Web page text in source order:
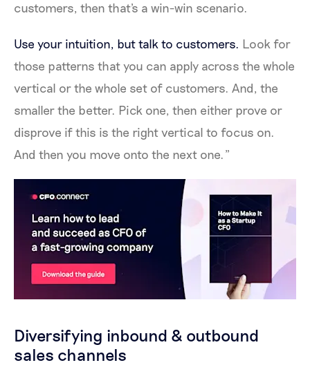
customers, then that's a win-win scenario.
Use your intuition, but talk to customers. Look for
those patterns that you can apply across the whole
vertical or the whole set of customers. And, the
smaller the better. Pick one, then either prove or
disprove if this is the right vertical to focus on.
And then you move onto the next one.”
Diversifying inbound & outbound
sales channels